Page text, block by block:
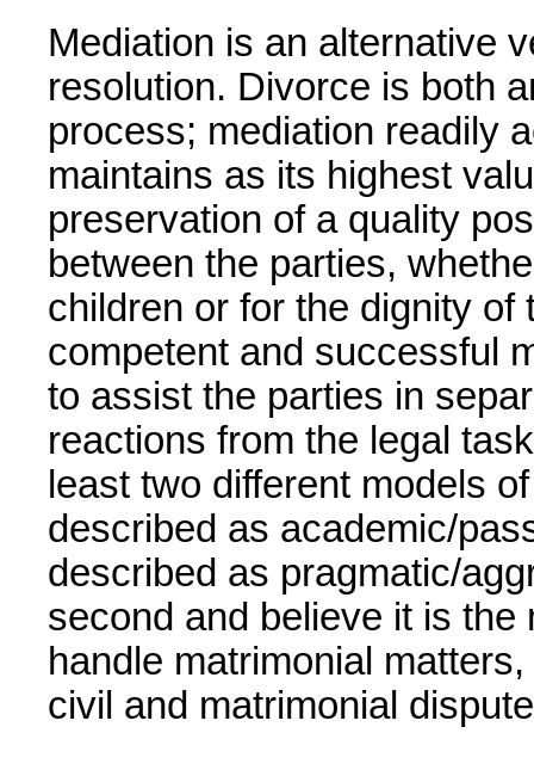
Mediation is an alternative
resolution. Divorce is both
process; mediation readily
maintains as its highest
preservation of a quality
between the parties,
children or for the dignity of
competent and successful
to assist the parties in
reactions from the legal
least two different models
described as academic/
described as pragmatic/
second and believe it is the
handle matrimonial
civil and matrimonial